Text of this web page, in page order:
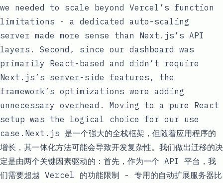
we needed to scale beyond Vercel’s function
limitations - a dedicated auto-scaling
server made more sense than Next.js’s API
layers. Second, since our dashboard was
primarily React-based and didn’t require
Next.js’s server-side features, the
framework’s optimizations were adding
unnecessary overhead. Moving to a pure React
setup was the logical choice for our use
case.Next.js 是一个强大的全栈框架，但随着应用程序的
增长，其一体化方法可能会导致开发复杂性。我们做出迁移的决
定是由两个关键因素驱动的：首先，作为一个 API 平台，我
们需要超越 Vercel 的功能限制 - 专用的自动扩展服务器比